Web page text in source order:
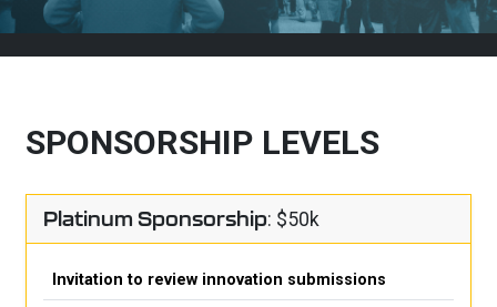
SPONSORSHIP LEVELS
Platinum Sponsorship: $50k
Invitation to review innovation submissions